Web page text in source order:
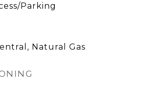
Parking
Natural Gas